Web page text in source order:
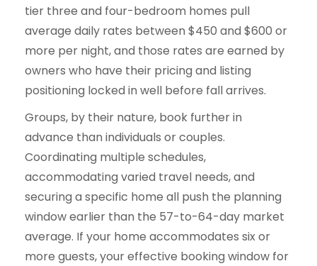
tier three and four-bedroom homes pull
average daily rates between $450 and $600 or
more per night, and those rates are earned by
owners who have their pricing and listing
positioning locked in well before fall arrives.
Groups, by their nature, book further in
advance than individuals or couples.
Coordinating multiple schedules,
accommodating varied travel needs, and
securing a specific home all push the planning
window earlier than the 57-to-64-day market
average. If your home accommodates six or
more guests, your effective booking window for